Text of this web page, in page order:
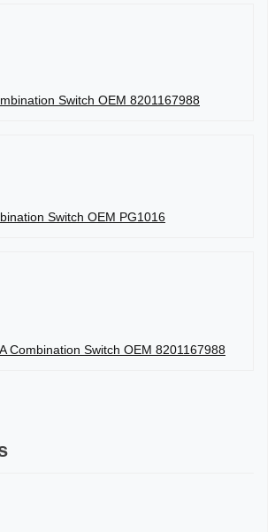
Switch OEM 8201167988
Switch OEM PG1016
Combination Switch OEM 8201167988